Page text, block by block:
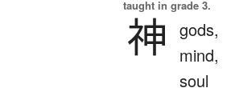
taught in grade 3.
神
gods,
mind,
soul